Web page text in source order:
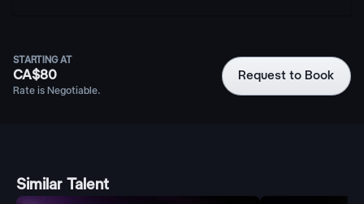
STARTING AT
CA$80
Rate is Negotiable.
Request to Book
Similar Talent